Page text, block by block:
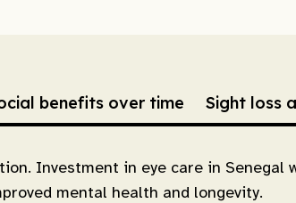
benefits over time Sight loss
Investment in eye care in Senegal
mental health and longevity.